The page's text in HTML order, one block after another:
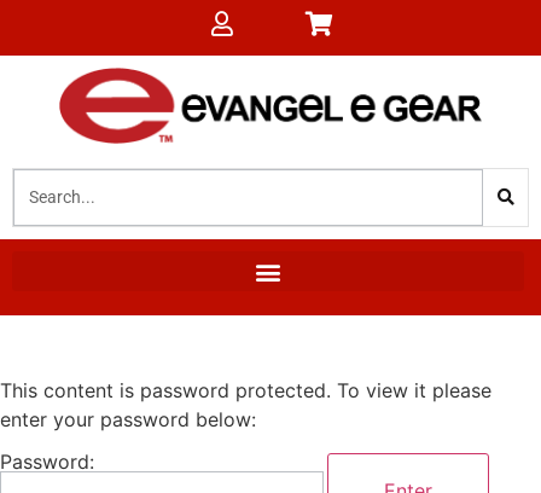
This content is password protected. To view it please
enter your password below:
Password: